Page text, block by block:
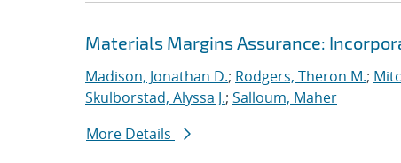
Materials Margins Assurance:
Madison, Jonathan D.; Rodgers, Theron M.;
Skulborstad, Alyssa J.; Salloum, Maher
More Details